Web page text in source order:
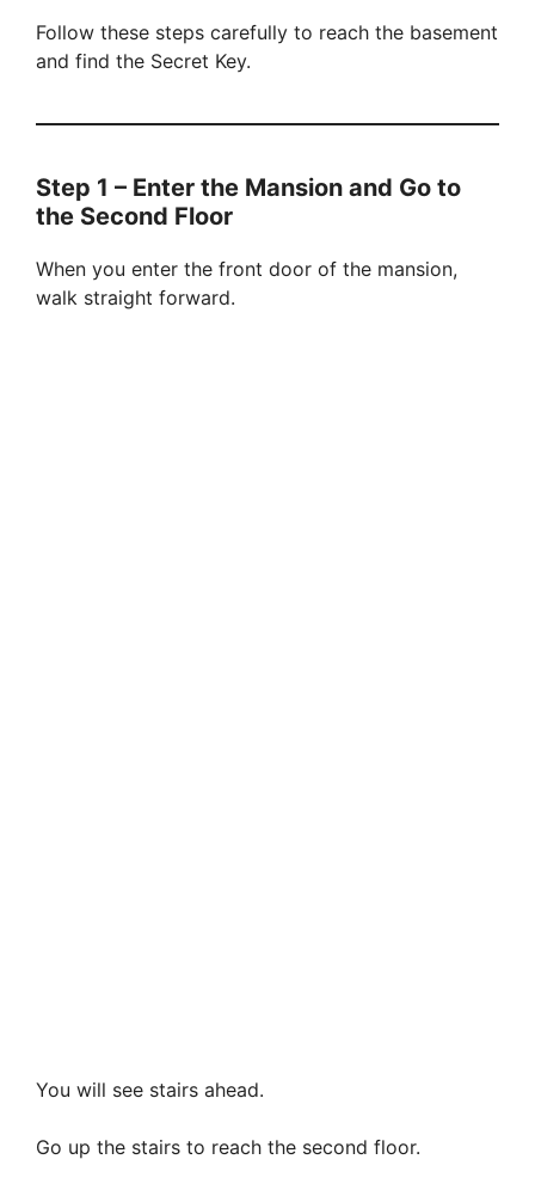
Follow these steps carefully to reach the basement
and find the Secret Key.
Step 1 – Enter the Mansion and Go to
the Second Floor
When you enter the front door of the mansion,
walk straight forward.
You will see stairs ahead.
Go up the stairs to reach the second floor.